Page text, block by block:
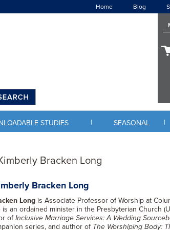
Home Blog
STUDIES | SEASONAL |
Bracken Long
Bracken Long
Longis Associate Professor of Worship at
is an ordained minister in the Presbyterian Church
ofInclusive Marriage Services: A Wedding
series, and author of The Worshiping Body: